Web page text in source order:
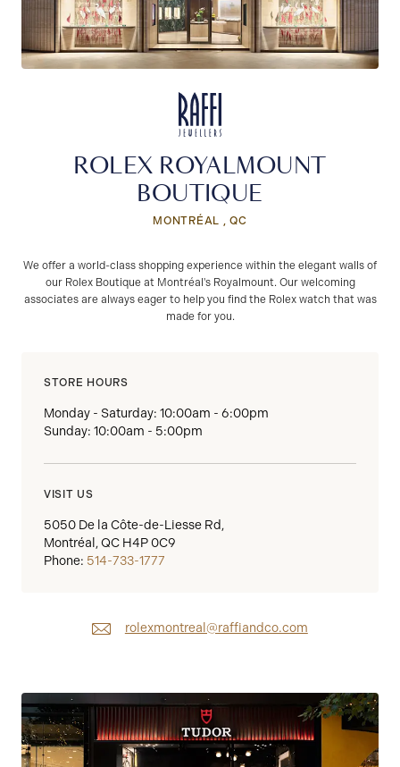
ROLEX ROYALMOUNT
BOUTIQUE
MONTRÉAL , QC
We offer a world-class shopping experience within the elegant walls of
our Rolex Boutique at Montréal's Royalmount. Our welcoming
associates are always eager to help you find the Rolex watch that was
made for you.
STORE HOURS
Monday - Saturday: 10:00am - 6:00pm
Sunday: 10:00am - 5:00pm
VISIT US
5050 De la Côte-de-Liesse Rd,
Montréal, QC H4P 0C9
Phone: 514-733-1777
rolexmontreal@raffiandco.com